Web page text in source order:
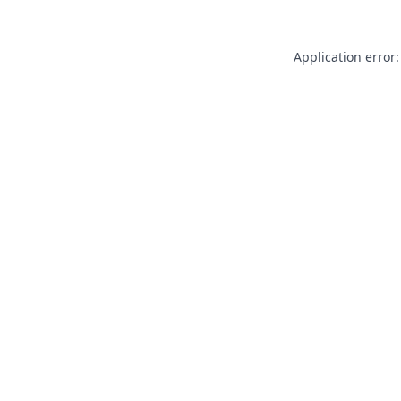
Application